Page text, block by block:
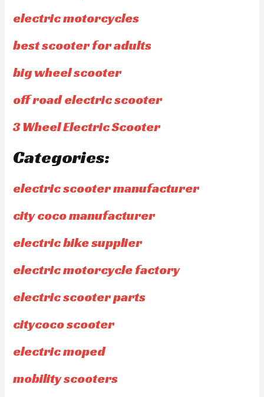
electric motorcycles
best scooter for adults
big wheel scooter
off road electric scooter
3 Wheel Electric Scooter
Categories:
electric scooter manufacturer
city coco manufacturer
electric bike supplier
electric motorcycle factory
electric scooter parts
citycoco scooter
electric moped
mobility scooters